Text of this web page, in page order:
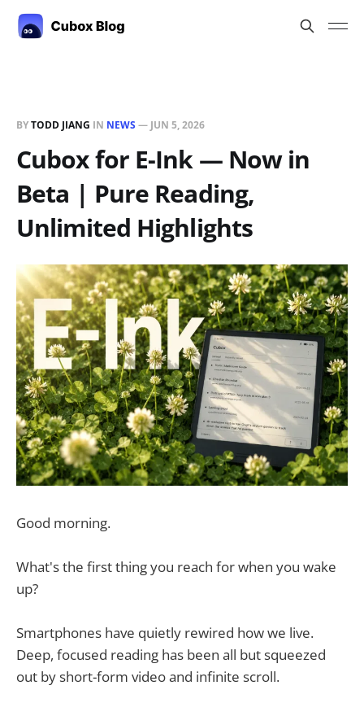
BYTODD JIANG IN NEWS— JUN 5, 2026
Cubox for E-Ink — Now in
Beta | Pure Reading,
Unlimited Highlights
Good morning.
What's the first thing you reach for when you wake
up?
Smartphones have quietly rewired how we live.
Deep, focused reading has been all but squeezed
out by short-form video and infinite scroll.